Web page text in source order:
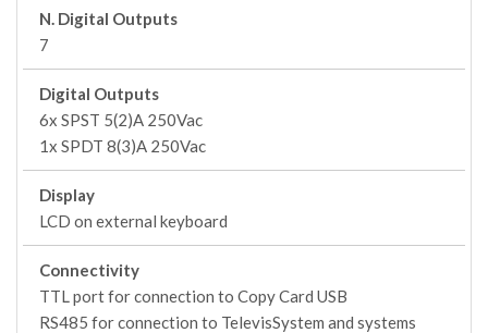
N. Digital Outputs
7
Digital Outputs
6x SPST 5(2)A 250Vac
1x SPDT 8(3)A 250Vac
Display
LCD on external keyboard
Connectivity
TTL port for connection to Copy Card USB
RS485 for connection to TelevisSystem and systems